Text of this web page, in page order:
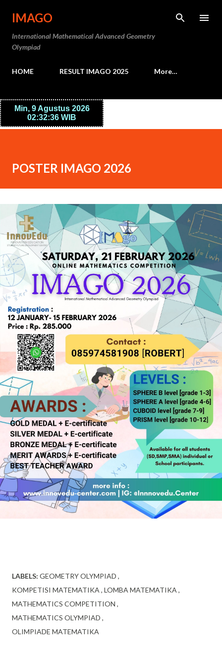
IMAGO
International Mathematical Advanced Geometry
Olympiad
HOME RESULT IMAGO 2025 More…
POSTER IMAGO 2026
LABELS: GEOMETRY OLYMPIAD
KOMPETISI MATEMATIKA LOMBA MATEMATIKA
MATHEMATICS COMPETITION
MATHEMATICS OLYMPIAD
OLIMPIADE MATEMATIKA